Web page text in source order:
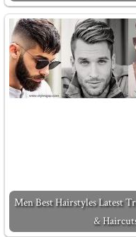
Men Best Hairstyles Latest
&